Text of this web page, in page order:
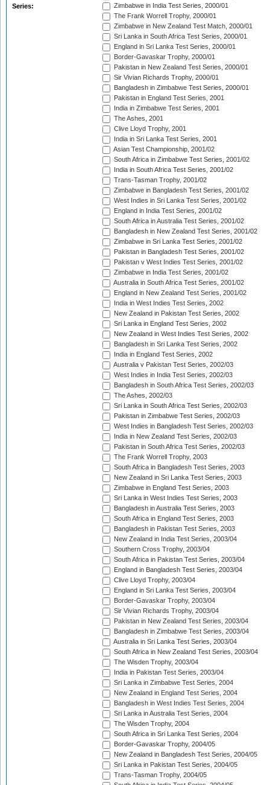
Series:
Zimbabwe in India Test Series, 2000/01
The Frank Worrell Trophy, 2000/01
Zimbabwe in New Zealand Test Match, 2000/01
Sri Lanka in South Africa Test Series, 2000/01
England in Sri Lanka Test Series, 2000/01
Border-Gavaskar Trophy, 2000/01
Pakistan in New Zealand Test Series, 2000/01
Sir Vivian Richards Trophy, 2000/01
Bangladesh in Zimbabwe Test Series, 2000/01
Pakistan in England Test Series, 2001
India in Zimbabwe Test Series, 2001
The Ashes, 2001
Clive Lloyd Trophy, 2001
India in Sri Lanka Test Series, 2001
Asian Test Championship, 2001/02
South Africa in Zimbabwe Test Series, 2001/02
India in South Africa Test Series, 2001/02
Trans-Tasman Trophy, 2001/02
Zimbabwe in Bangladesh Test Series, 2001/02
West Indies in Sri Lanka Test Series, 2001/02
England in India Test Series, 2001/02
South Africa in Australia Test Series, 2001/02
Bangladesh in New Zealand Test Series, 2001/02
Zimbabwe in Sri Lanka Test Series, 2001/02
Pakistan in Bangladesh Test Series, 2001/02
Pakistan v West Indies Test Series, 2001/02
Zimbabwe in India Test Series, 2001/02
Australia in South Africa Test Series, 2001/02
England in New Zealand Test Series, 2001/02
India in West Indies Test Series, 2002
New Zealand in Pakistan Test Series, 2002
Sri Lanka in England Test Series, 2002
New Zealand in West Indies Test Series, 2002
Bangladesh in Sri Lanka Test Series, 2002
India in England Test Series, 2002
Australia v Pakistan Test Series, 2002/03
West Indies in India Test Series, 2002/03
Bangladesh in South Africa Test Series, 2002/03
The Ashes, 2002/03
Sri Lanka in South Africa Test Series, 2002/03
Pakistan in Zimbabwe Test Series, 2002/03
West Indies in Bangladesh Test Series, 2002/03
India in New Zealand Test Series, 2002/03
Pakistan in South Africa Test Series, 2002/03
The Frank Worrell Trophy, 2003
South Africa in Bangladesh Test Series, 2003
New Zealand in Sri Lanka Test Series, 2003
Zimbabwe in England Test Series, 2003
Sri Lanka in West Indies Test Series, 2003
Bangladesh in Australia Test Series, 2003
South Africa in England Test Series, 2003
Bangladesh in Pakistan Test Series, 2003
New Zealand in India Test Series, 2003/04
Southern Cross Trophy, 2003/04
South Africa in Pakistan Test Series, 2003/04
England in Bangladesh Test Series, 2003/04
Clive Lloyd Trophy, 2003/04
England in Sri Lanka Test Series, 2003/04
Border-Gavaskar Trophy, 2003/04
Sir Vivian Richards Trophy, 2003/04
Pakistan in New Zealand Test Series, 2003/04
Bangladesh in Zimbabwe Test Series, 2003/04
Australia in Sri Lanka Test Series, 2003/04
South Africa in New Zealand Test Series, 2003/04
The Wisden Trophy, 2003/04
India in Pakistan Test Series, 2003/04
Sri Lanka in Zimbabwe Test Series, 2004
New Zealand in England Test Series, 2004
Bangladesh in West Indies Test Series, 2004
Sri Lanka in Australia Test Series, 2004
The Wisden Trophy, 2004
South Africa in Sri Lanka Test Series, 2004
Border-Gavaskar Trophy, 2004/05
New Zealand in Bangladesh Test Series, 2004/05
Sri Lanka in Pakistan Test Series, 2004/05
Trans-Tasman Trophy, 2004/05